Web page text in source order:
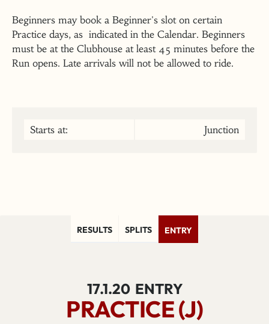
Beginners may book a Beginner's slot on certain
Practice days, as indicated in the Calendar. Beginners
must be at the Clubhouse at least 45 minutes before the
Run opens. Late arrivals will not be allowed to ride.
Starts at: Junction
RESULTS SPLITS ENTRY
17.1.20 ENTRY
PRACTICE (J)